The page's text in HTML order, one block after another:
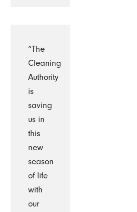
“The
Cleaning
Authority
is
saving
us in
this
new
season
of life
with
our